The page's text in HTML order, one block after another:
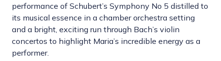
performance of Schubert’s Symphony No 5 distilled to
its musical essence in a chamber orchestra setting
and a bright, exciting run through Bach’s violin
concertos to highlight Maria’s incredible energy as a
performer.